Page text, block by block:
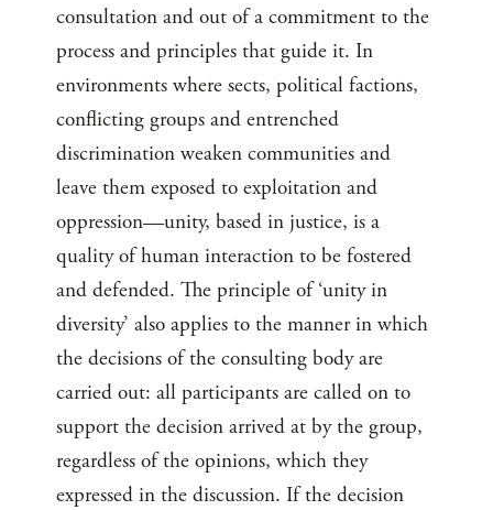
consultation and out of a commitment to the
process and principles that guide it. In
environments where sects, political factions,
conflicting groups and entrenched
discrimination weaken communities and
leave them exposed to exploitation and
oppression—unity, based in justice, is a
quality of human interaction to be fostered
and defended. The principle of ‘unity in
diversity’ also applies to the manner in which
the decisions of the consulting body are
carried out: all participants are called on to
support the decision arrived at by the group,
regardless of the opinions, which they
expressed in the discussion. If the decision